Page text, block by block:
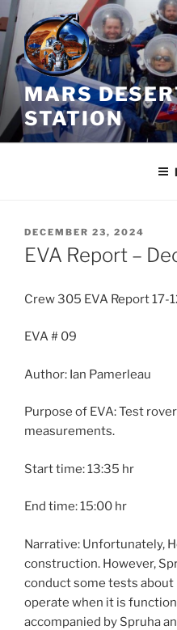
Skip
to
content
MARS
STATION
POSTED
ON
DECEMBER 23, 2024
EVA Report –
Crew 305 EVA Report 17-
EVA # 09
Author: Ian Pamerleau
Purpose of EVA: Test
measurements.
Start time: 13:35 hr
End time: 15:00 hr
Narrative: Unfortunately,
construction. However,
conduct some tests
operate when it is
accompanied by Spruha